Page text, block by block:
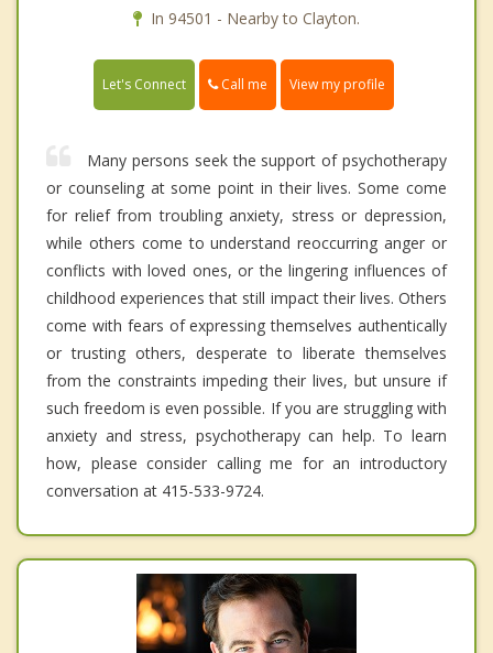
In 94501 - Nearby to Clayton.
Let's Connect Call me View my profile
Many persons seek the support of psychotherapy
or counseling at some point in their lives. Some come
for relief from troubling anxiety, stress or depression,
while others come to understand reoccurring anger or
conflicts with loved ones, or the lingering influences of
childhood experiences that still impact their lives. Others
come with fears of expressing themselves authentically
or trusting others, desperate to liberate themselves
from the constraints impeding their lives, but unsure if
such freedom is even possible. If you are struggling with
anxiety and stress, psychotherapy can help. To learn
how, please consider calling me for an introductory
conversation at 415-533-9724.